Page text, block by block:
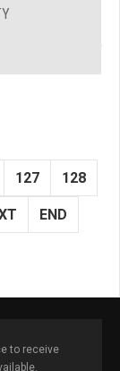
127 128
END
to receive